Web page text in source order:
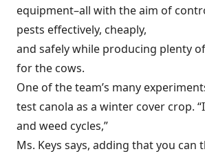
equipment–all with the aim of
pests effectively, cheaply,
and safely while producing plenty
for the cows.
One of the team’s many
test canola as a winter cover crop.
and weed cycles,”
Ms. Keys says, adding that you can